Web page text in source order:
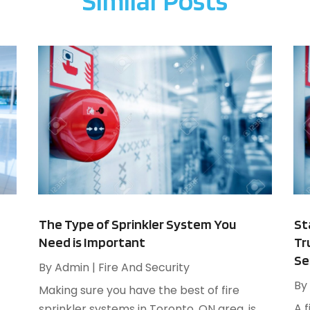
The Type of Sprinkler System You
Need is Important
ByAdmin | Fire And Security
Making sure you have the best of fire
By